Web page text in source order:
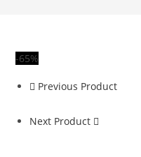
-65%
Previous Product
Next Product